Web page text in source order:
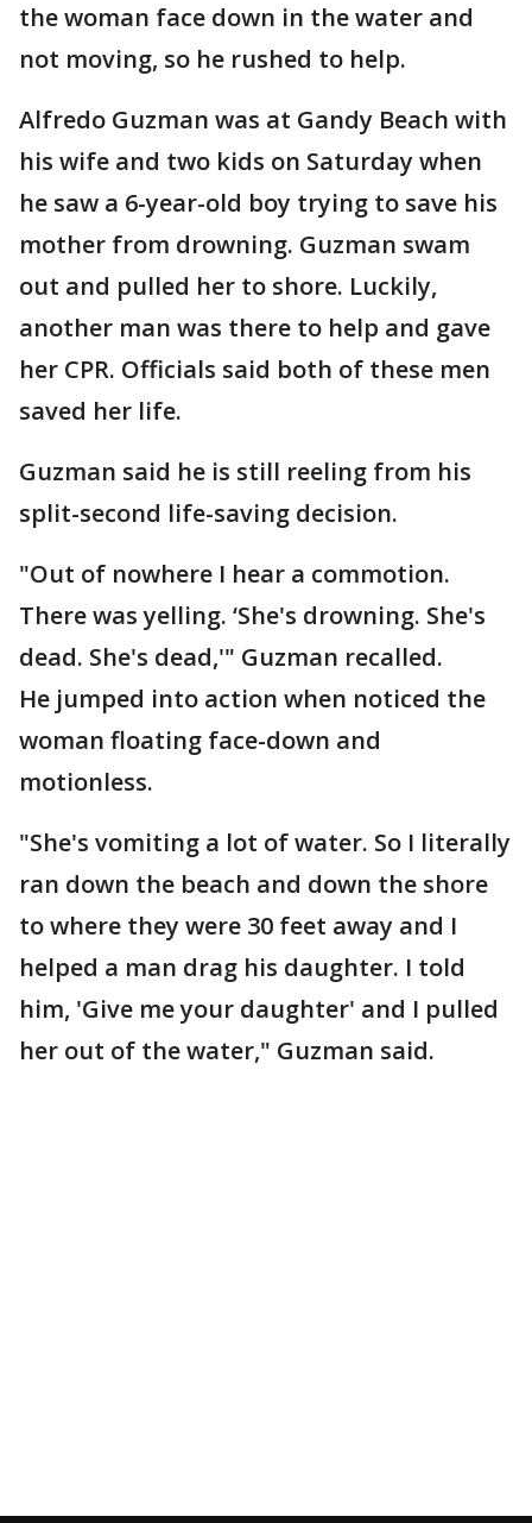
the woman face down in the water and
not moving, so he rushed to help.
Alfredo Guzman was at Gandy Beach with
his wife and two kids on Saturday when
he saw a 6-year-old boy trying to save his
mother from drowning. Guzman swam
out and pulled her to shore. Luckily,
another man was there to help and gave
her CPR. Officials said both of these men
saved her life.
Guzman said he is still reeling from his
split-second life-saving decision.
"Out of nowhere I hear a commotion.
There was yelling. ‘She's drowning. She's
dead. She's dead,'" Guzman recalled.
He jumped into action when noticed the
woman floating face-down and
motionless.
"She's vomiting a lot of water. So I literally
ran down the beach and down the shore
to where they were 30 feet away and I
helped a man drag his daughter. I told
him, 'Give me your daughter' and I pulled
her out of the water," Guzman said.